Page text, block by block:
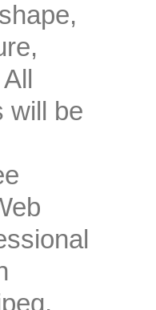
will be